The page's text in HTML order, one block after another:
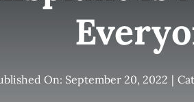
On: September 20, 2022 |